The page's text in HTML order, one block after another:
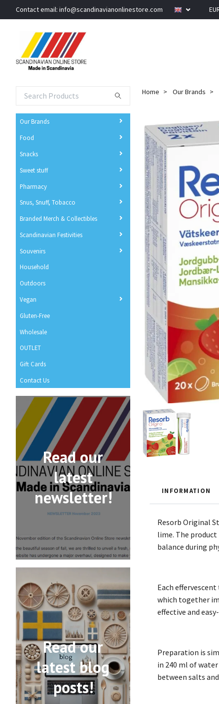
Contact email: info@scandinavianonlinestore.com
Our Brands
Food
Snacks
Sweet stuff
Pharmacy
Snus, Snuff, Tobacco
Branded Merch & Collectibles
Scandinavian Festivities
Souvenirs
Household
Outdoors
Vegan
Gluten-Free
Wholesale
OUTLET
Gift Cards
Contact Us
Read our
latest
newsletter!
Read our
latest blog
posts!
Home Our Brands
INFORMATION
Resorb Original
lime. The
balance during
Each
which together
effective and
Preparation is
in 240 ml of
between salts